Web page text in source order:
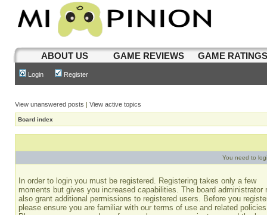
ABOUT US GAME REVIEWS GAME
Login Register
View unanswered posts | View active topics
Board index
You need to
In order to login you must be registered. Registering takes only a few
moments but gives you increased capabilities. The board administrator
also grant additional permissions to registered users. Before you
please ensure you are familiar with our terms of use and related